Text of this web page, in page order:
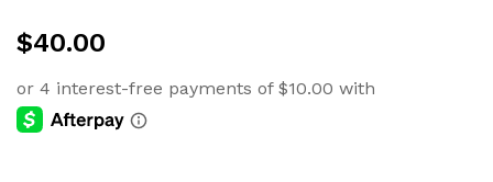
$40.00